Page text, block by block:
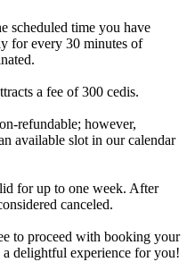
scheduled time you have
for every 30 minutes of
a fee of 300 cedis.
refundable; however,
available slot in our calendar
for up to one week. After
canceled.
to proceed with booking your
delightful experience for you!